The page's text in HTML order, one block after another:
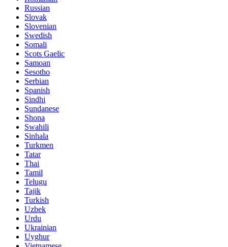
Russian
Slovak
Slovenian
Swedish
Somali
Scots Gaelic
Samoan
Sesotho
Serbian
Spanish
Sindhi
Sundanese
Shona
Swahili
Sinhala
Turkmen
Tatar
Thai
Tamil
Telugu
Tajik
Turkish
Uzbek
Urdu
Ukrainian
Uyghur